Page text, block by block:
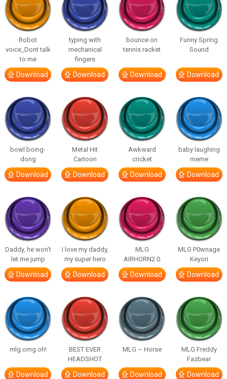
Robot
voice_Dont talk
to me
Download
typing with
mechanical
fingers
Download
bounce on
tennis racket
Download
Funny Spring
Sound
Download
bowl boing-
dong
Download
Metal Hit
Cartoon
Download
Awkward
cricket
Download
baby laughing
meme
Download
Daddy, he won’t
let me jump
Download
I love my daddy,
my super hero
Download
MLG
AIRHORN2.0
Download
MLG P0wnage
Keyori
Download
mlg omg oh!
Download
BEST EVER
HEADSHOT
Download
MLG – Horse
Download
MLG Freddy
Fazbear
Download